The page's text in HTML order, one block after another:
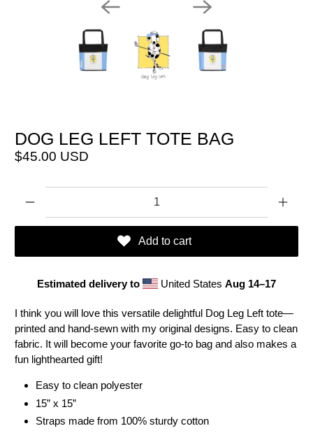
DOG LEG LEFT TOTE BAG
$45.00 USD
Add to cart
Estimated delivery to United StatesAug 14⁠–17
I think you will love this versatile delightful Dog Leg Left tote—
printed and hand-sewn with my original designs. Easy to clean
fabric. It will become your favorite go-to bag and also makes a
fun lighthearted gift!
Easy to clean polyester
15” x 15”
Straps made from 100% sturdy cotton